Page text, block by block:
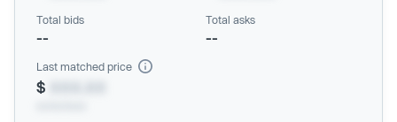
Total bids
--
Total asks
--
Last matched price
$